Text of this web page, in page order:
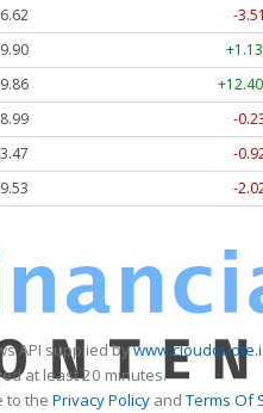
-
-
-
-
API supplied by
at least 20 minutes.
to the Privacy Policy andTerms Of